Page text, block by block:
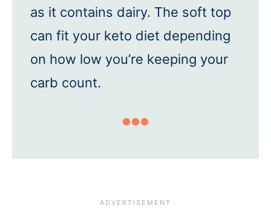
as it contains dairy. The soft top
can fit your keto diet depending
on how low you’re keeping your
carb count.